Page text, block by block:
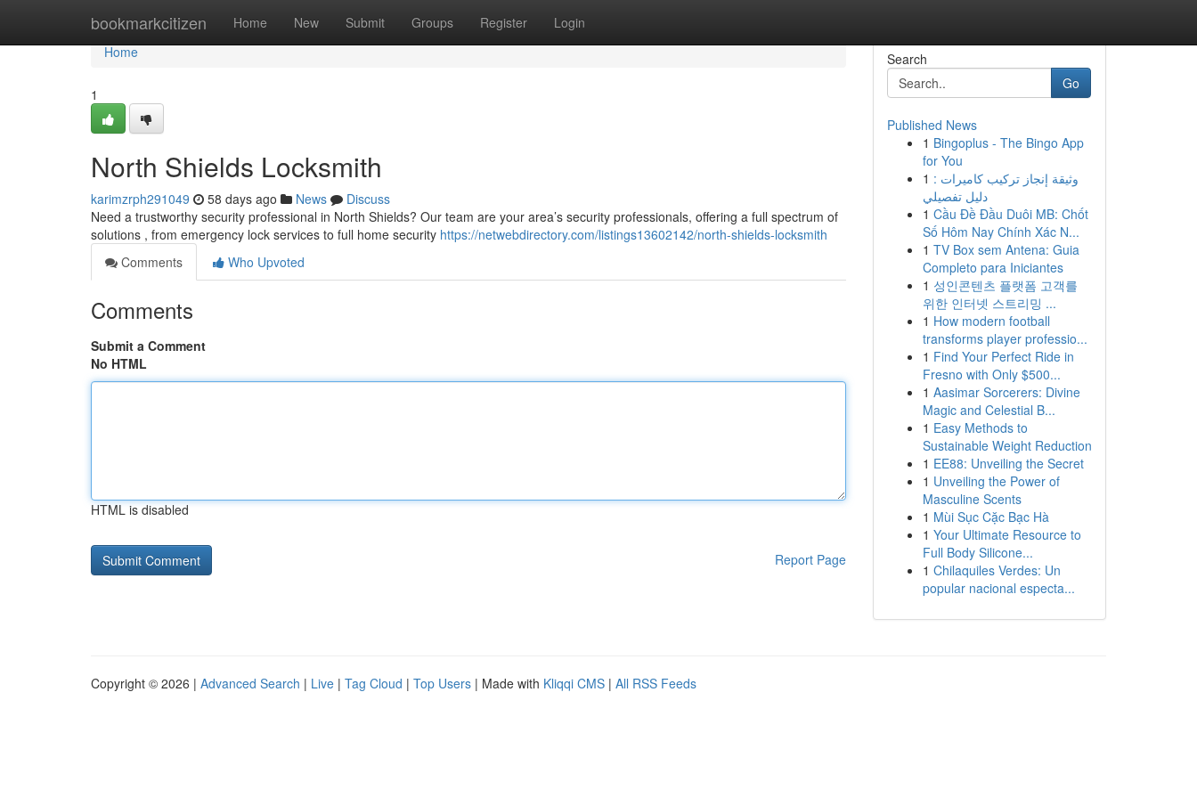
bookmarkcitizen Home New Submit Groups Register Login
Home
Home
1
North Shields Locksmith
karimzrph291049 58 days ago News
Discuss
Need a trustworthy security professional in North Shields? Our team are your area’s security professionals, offering a full spectrum of
solutions , from emergency lock services to full home security https://netwebdirectory.com/listings13602142/north-shields-locksmith
Comments
Who Upvoted
Comments
Submit a Comment
No HTML
HTML is disabled
Report Page
Search
Go
Published News
1 Bingoplus - The Bingo App
for You
1 وثيقة إنجاز تركيب كاميرات :
دليل تفصيلي
1 Cầu Đề Đầu Duôi MB: Chốt
Số Hôm Nay Chính Xác N...
1 TV Box sem Antena: Guia
Completo para Iniciantes
1 성인콘텐츠 플랫폼 고객를
위한 인터넷 스트리밍 ...
1 How modern football
transforms player professio...
1 Find Your Perfect Ride in
Fresno with Only $500...
1 Aasimar Sorcerers: Divine
Magic and Celestial B...
1 Easy Methods to
Sustainable Weight Reduction
1 EE88: Unveiling the Secret
1 Unveiling the Power of
Masculine Scents
1 Mùi Sục Cặc Bạc Hà
1 Your Ultimate Resource to
Full Body Silicone...
1 Chilaquiles Verdes: Un
popular nacional especta...
Copyright © 2026 | Advanced Search | Live | Tag Cloud | Top Users | Made with Kliqqi CMS | All RSS Feeds